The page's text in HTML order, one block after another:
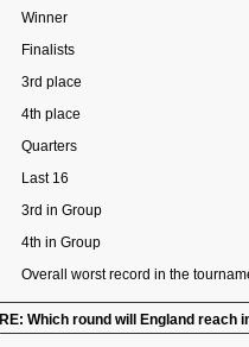
Winner
Finalists
3rd place
4th place
Quarters
Last 16
3rd in Group
4th in Group
Overall worst record in the
RE: Which round will England reach